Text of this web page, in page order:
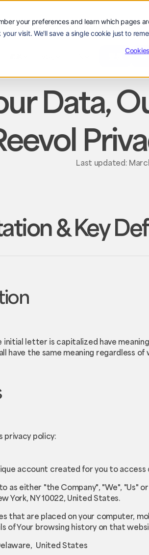
your preferences and learn which pages
visit. We'll save a single cookie just to
申
Data,
Last updated:
& Key
letter is capitalized have
have the same meaning regardless
privacy policy:
account created for you to
as either "the Company", "We", "Us"
York, NY 10022, United States.
that are placed on your computer,
of Your browsing history on that
United States